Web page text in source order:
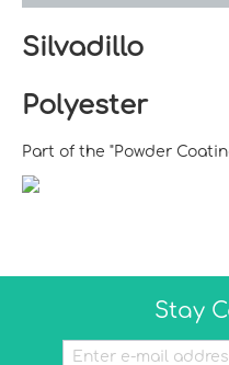
Silvadillo
Polyester
Part of the "Powder
Stay